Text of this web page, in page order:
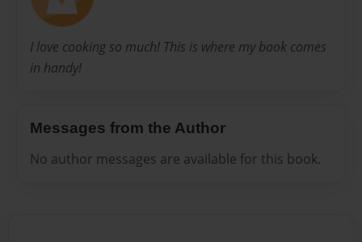
I love cooking so much! This is where my book comes
in handy!
Messages from the Author
No author messages are available for this book.